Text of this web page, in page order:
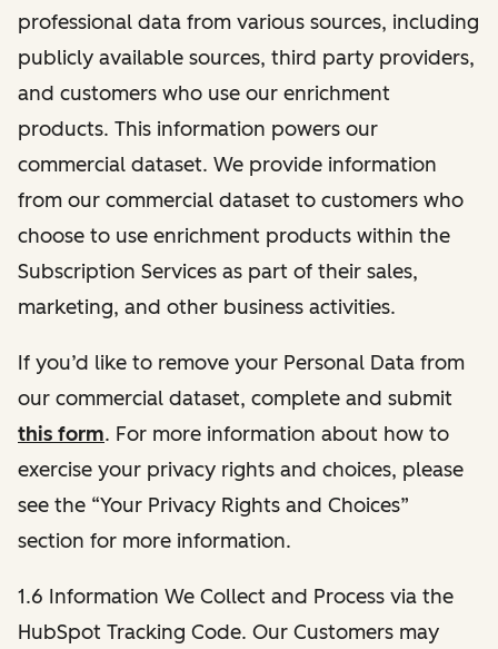
professional data from various sources, including
publicly available sources, third party providers,
and customers who use our enrichment
products. This information powers our
commercial dataset. We provide information
from our commercial dataset to customers who
choose to use enrichment products within the
Subscription Services as part of their sales,
marketing, and other business activities.
If you’d like to remove your Personal Data from
our commercial dataset, complete and submit
this form. For more information about how to
exercise your privacy rights and choices, please
see the “Your Privacy Rights and Choices”
section for more information.
1.6 Information We Collect and Process via the
HubSpot Tracking Code. Our Customers may